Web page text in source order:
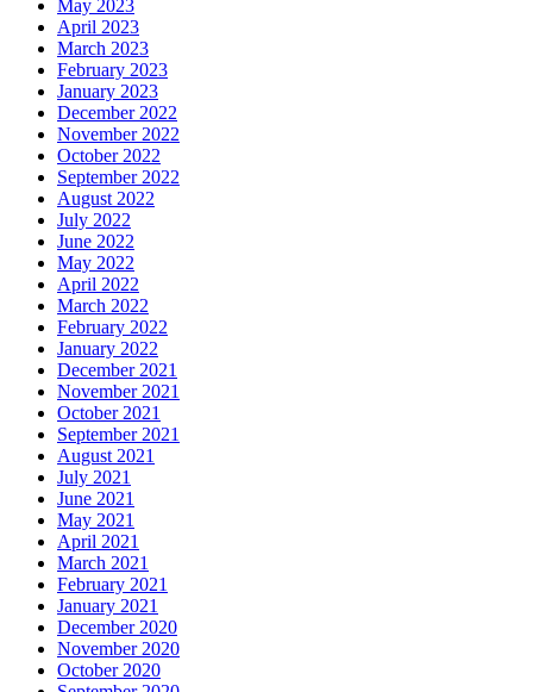
May 2023
April 2023
March 2023
February 2023
January 2023
December 2022
November 2022
October 2022
September 2022
August 2022
July 2022
June 2022
May 2022
April 2022
March 2022
February 2022
January 2022
December 2021
November 2021
October 2021
September 2021
August 2021
July 2021
June 2021
May 2021
April 2021
March 2021
February 2021
January 2021
December 2020
November 2020
October 2020